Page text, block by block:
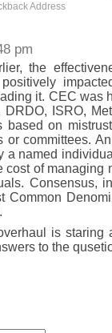
Address
pm
the
it. CEC was
ISRO,
based on
or committees.
a named
cost of managing
Consensus,
Common
is staring
to the